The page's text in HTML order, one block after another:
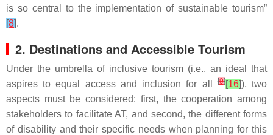
is so central to the implementation of sustainable tourism”
[8].
2. Destinations and Accessible Tourism
Under the umbrella of inclusive tourism (i.e., an ideal that
aspires to equal access and inclusion for all[9][16]), two
aspects must be considered: first, the cooperation among
stakeholders to facilitate AT, and second, the different forms
of disability and their specific needs when planning for this